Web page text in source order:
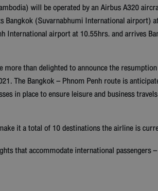
will be operated by an Airbus A320
Bangkok (Suvarnabhumi International airport)
International airport at 10.55hrs. and arrives
than delighted to announce the
The Bangkok – Phnom Penh route is
in place to ensure leisure and business
it a total of 10 destinations the airline is
that accommodate international passengers